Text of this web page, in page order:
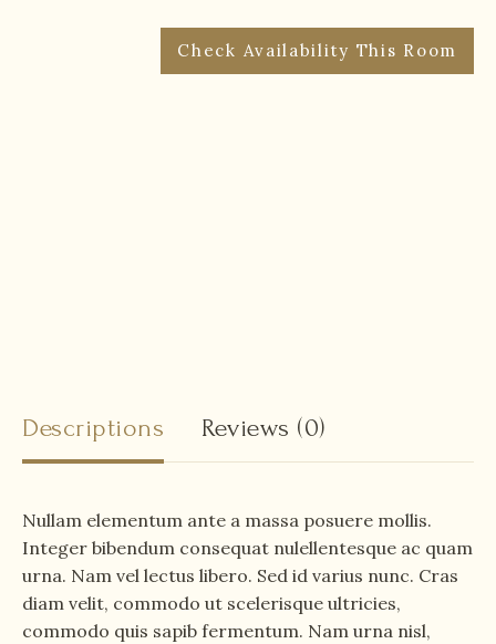
Check Availability This Room
Descriptions Reviews (0)
Nullam elementum ante a massa posuere mollis.
Integer bibendum consequat nulellentesque ac quam
urna. Nam vel lectus libero. Sed id varius nunc. Cras
diam velit, commodo ut scelerisque ultricies,
commodo quis sapib fermentum. Nam urna nisl,